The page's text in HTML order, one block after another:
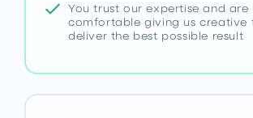
You trust our expertise and are
comfortable giving us creative
deliver the best possible result